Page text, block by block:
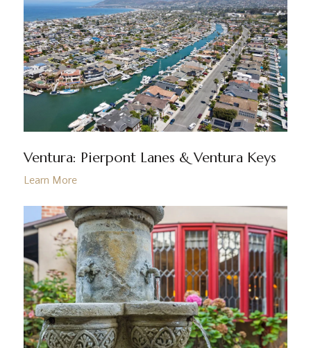
Ventura: Pierpont Lanes & Ventura Keys